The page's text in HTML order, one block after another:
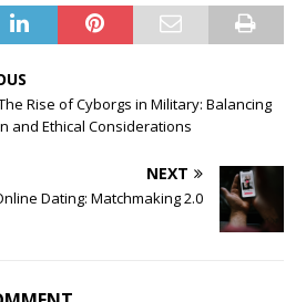
Rise of Cyborgs in Military: Balancing
and Ethical Considerations
NEXT
Dating: Matchmaking 2.0